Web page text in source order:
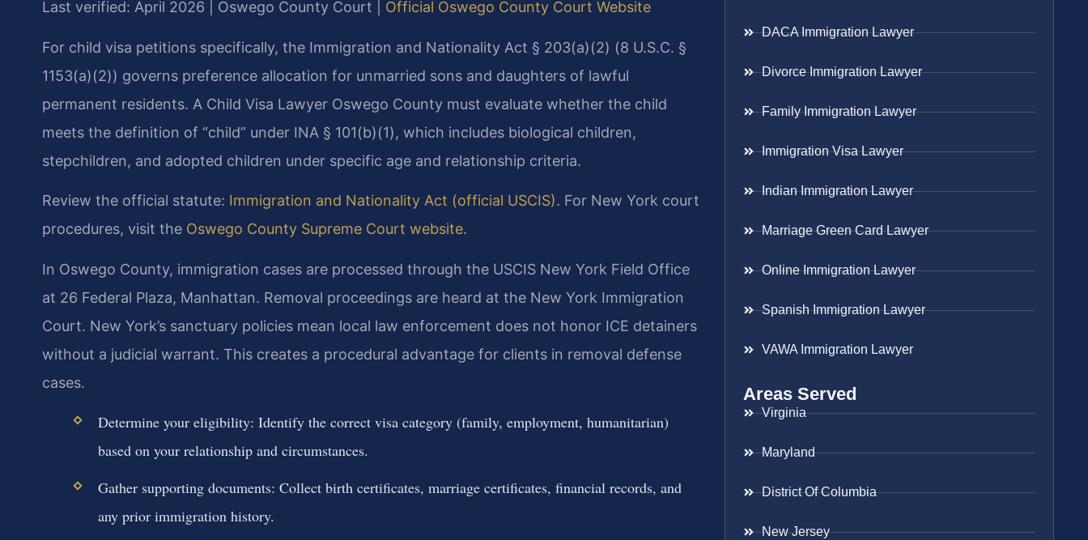
Last verified: April 2026 | Oswego County Court | Official Oswego County Court Website
For child visa petitions specifically, the Immigration and Nationality Act § 203(a)(2) (8 U.S.C. §
1153(a)(2)) governs preference allocation for unmarried sons and daughters of lawful
permanent residents. A Child Visa Lawyer Oswego County must evaluate whether the child
meets the definition of “child” under INA § 101(b)(1), which includes biological children,
stepchildren, and adopted children under specific age and relationship criteria.
Review the official statute: Immigration and Nationality Act (official USCIS). For New York court
procedures, visit the Oswego County Supreme Court website.
In Oswego County, immigration cases are processed through the USCIS New York Field Office
at 26 Federal Plaza, Manhattan. Removal proceedings are heard at the New York Immigration
Court. New York’s sanctuary policies mean local law enforcement does not honor ICE detainers
without a judicial warrant. This creates a procedural advantage for clients in removal defense
cases.
Determine your eligibility: Identify the correct visa category (family, employment, humanitarian)
based on your relationship and circumstances.
Gather supporting documents: Collect birth certificates, marriage certificates, financial records, and
any prior immigration history.
DACA Immigration Lawyer
Divorce Immigration Lawyer
Family Immigration Lawyer
Immigration Visa Lawyer
Indian Immigration Lawyer
Marriage Green Card Lawyer
Online Immigration Lawyer
Spanish Immigration Lawyer
VAWA Immigration Lawyer
Areas Served
Virginia
Maryland
District Of Columbia
New Jersey